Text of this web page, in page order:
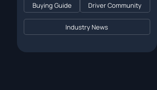
Buying Guide Driver Community
Industry News